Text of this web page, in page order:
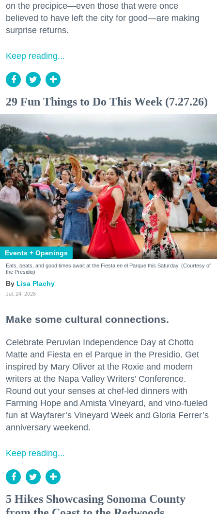
on the precipice—even those that were once
believed to have left the city for good—are making
surprise returns.
Keep reading...
29 Fun Things to Do This Week (7.27.26)
Events + Openings
Eats, beats, and good times await at the Fiesta en el Parque this Saturday. (Courtesy of
the Presidio)
Lisa Plachy
Jul. 24, 2026
Make some cultural connections.
Celebrate Peruvian Independence Day at Chotto
Matte and Fiesta en el Parque in the Presidio. Get
inspired by Mary Oliver at the Roxie and modern
writers at the Napa Valley Writers’ Conference.
Round out your senses at chef-led dinners with
Farming Hope and Amista Vineyard, and vino-fueled
fun at Wayfarer’s Vineyard Week and Gloria Ferrer’s
anniversary weekend.
Keep reading...
5 Hikes Showcasing Sonoma County